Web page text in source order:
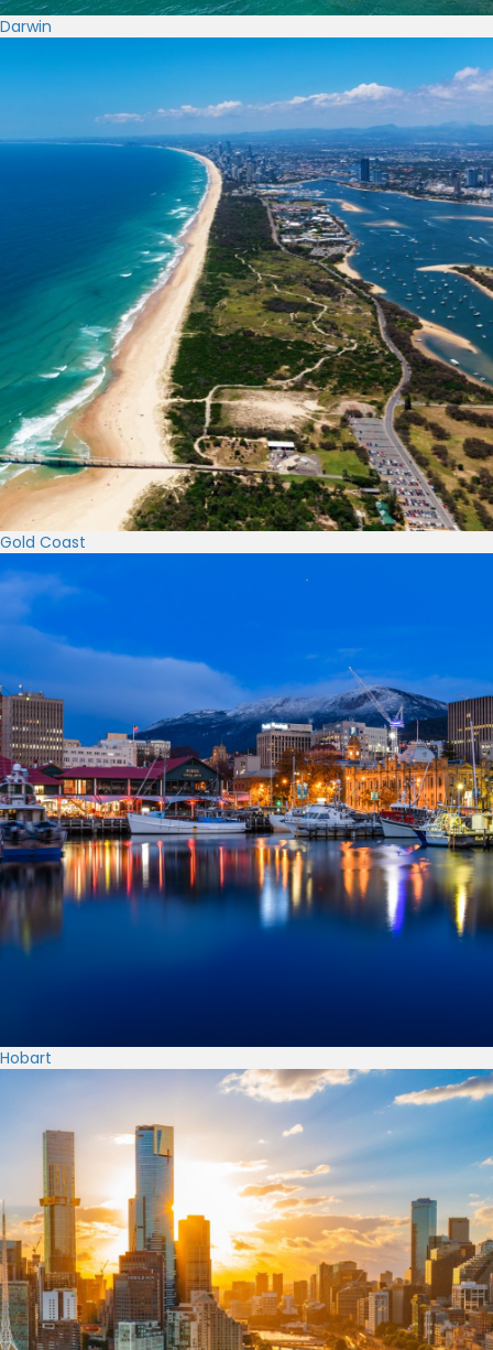
Darwin
Gold Coast
Hobart